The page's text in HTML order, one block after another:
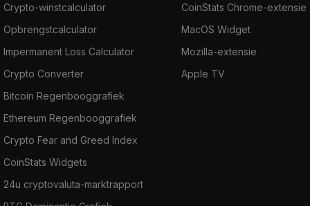
Crypto-winstcalculator
Opbrengstcalculator
Impermanent Loss Calculator
Crypto Converter
Bitcoin Regenbooggrafiek
Ethereum Regenbooggrafiek
Crypto Fear and Greed Index
CoinStats Widgets
24u cryptovaluta-marktrapport
CoinStats Chrome-extensie
MacOS Widget
Mozilla-extensie
Apple TV